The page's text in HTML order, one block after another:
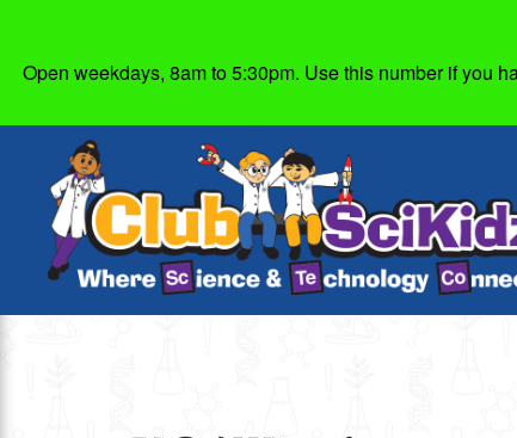
Open weekdays, 8am to 5:30pm. Use this number if you